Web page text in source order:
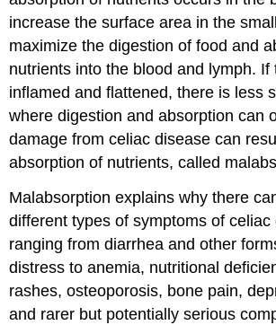
increase the surface area in the
maximize the digestion of food and
nutrients into the blood and lymph. If
inflamed and flattened, there is less
where digestion and absorption can
damage from celiac disease can
absorption of nutrients, called
Malabsorption explains why there
different types of symptoms of celiac
ranging from diarrhea and other
distress to anemia, nutritional
rashes, osteoporosis, bone pain,
and rarer but potentially serious